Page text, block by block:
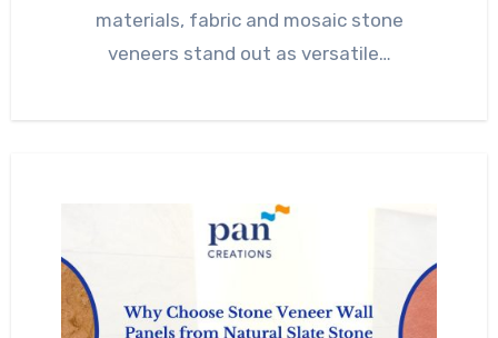
materials, fabric and mosaic stone
veneers stand out as versatile…